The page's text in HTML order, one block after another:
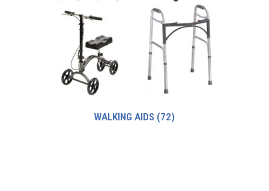
WALKING AIDS (72)